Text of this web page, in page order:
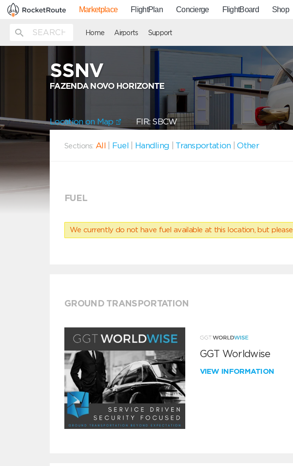
Marketplace FlightPlan Concierge FlightBoard Shop
Home Airports Support
SSNV
FAZENDA NOVO HORIZONTE
Location on Map FIR: SBCW
Sections: All Fuel Handling Transportation |Other
FUEL
We currently do not have fuel available at this location, but please
GROUND TRANSPORTATION
GGT Worldwise
VIEW INFORMATION